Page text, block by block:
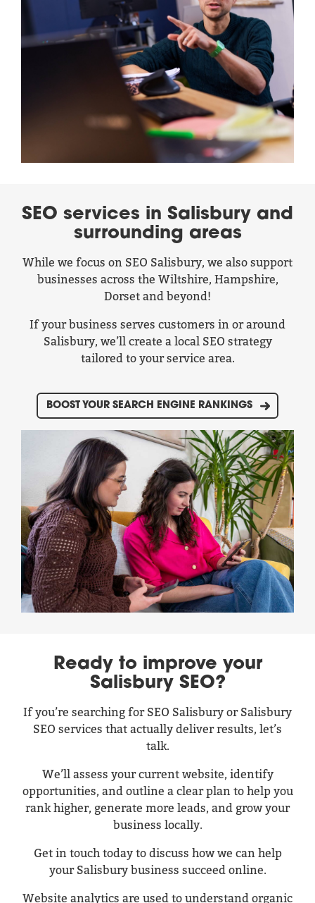
SEO services in Salisbury and
surrounding areas
While we focus on SEO Salisbury, we also support
businesses across the Wiltshire, Hampshire,
Dorset and beyond!
If your business serves customers in or around
Salisbury, we’ll create a local SEO strategy
tailored to your service area.
BOOST YOUR SEARCH ENGINE RANKINGS
Ready to improve your
Salisbury SEO?
If you’re searching for SEO Salisbury or Salisbury
SEO services that actually deliver results, let’s
talk.
We’ll assess your current website, identify
opportunities, and outline a clear plan to help you
rank higher, generate more leads, and grow your
business locally.
Get in touch today to discuss how we can help
your Salisbury business succeed online.